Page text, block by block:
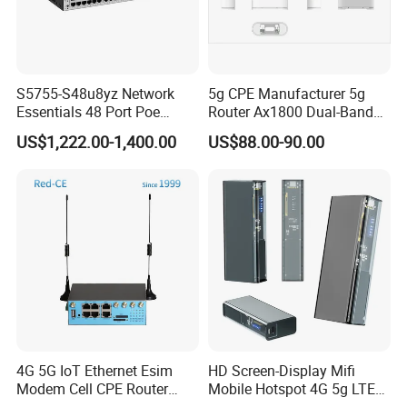
Rated input voltage [V]
110 V to 220 V, 50 Hz/60 Hz
90 V to 270 V, 45 Hz to 65 Hz
Maximum output power [W]
24 W
Number of fan modules
Heat dissipation mode
Natural heat dissipation
Redundant power supply
Not supported
Not supported
Noise at normal temperature
(acoustic power) [dB(A)]
0 (Natural heat dissipation)
S5755-S48u8yz Network
Essentials 48 Port Poe
Iniector Industrial Ethernet
SFP Switch
US$1,222.00-1,400.00
5g CPE Manufacturer 5g
Router Ax1800 Dual-Band
Wi-Fi 6 High Speed, Wide
Coverage
US$88.00-90.00
4G 5G IoT Ethernet Esim
Modem Cell CPE Router
HD Screen-Display Mifi
Mobile Hotspot 4G 5g LTE